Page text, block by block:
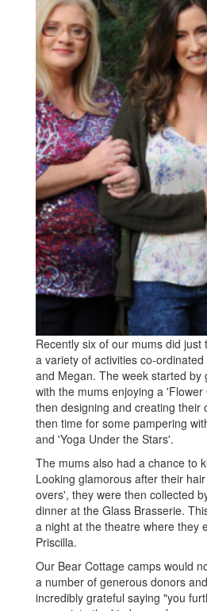
Recently six of our mums did just
a variety of activities co-
and Megan. The week started by
with the mums enjoying a
then designing and creating their
then time for some pampering
and 'Yoga Under the Stars'.
The mums also had a chance to
Looking glamorous after their
overs', they were then collected
dinner at the Glass Brasserie.
a night at the theatre where they
Priscilla.
Our Bear Cottage camps would
a number of generous donors
incredibly grateful saying "you